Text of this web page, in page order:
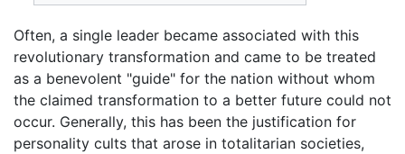
Often, a single leader became associated with this
revolutionary transformation and came to be treated
as a benevolent "guide" for the nation without whom
the claimed transformation to a better future could not
occur. Generally, this has been the justification for
personality cults that arose in totalitarian societies,